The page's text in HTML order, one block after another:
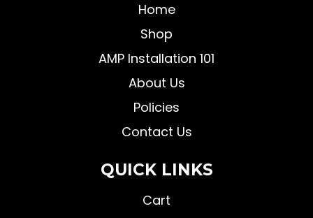
Home
Shop
AMP Installation 101
About Us
Policies
Contact Us
QUICK LINKS
Cart